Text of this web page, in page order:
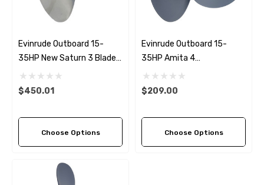
Evinrude Outboard 15-
35HP New Saturn 3 Blade
Replacement Propeller (6
Pitch Options)
$450.01
Choose Options
Evinrude Outboard 15-
35HP Amita 4
Replacement Propeller (5
Pitch Options)
$209.00
Choose Options